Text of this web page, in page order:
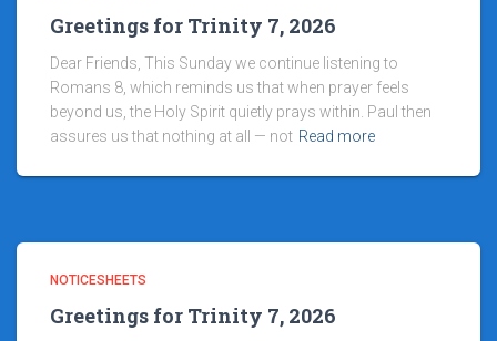
Greetings for Trinity 7, 2026
Dear Friends, This Sunday we continue listening to
Romans 8, which reminds us that when prayer feels
beyond us, the Holy Spirit quietly prays within. Paul then
assures us that nothing at all — not Read more
NOTICESHEETS
Greetings for Trinity 7, 2026